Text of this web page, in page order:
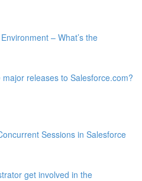
– What’s the
releases to Salesforce.com?
Sessions in Salesforce
get involved in the